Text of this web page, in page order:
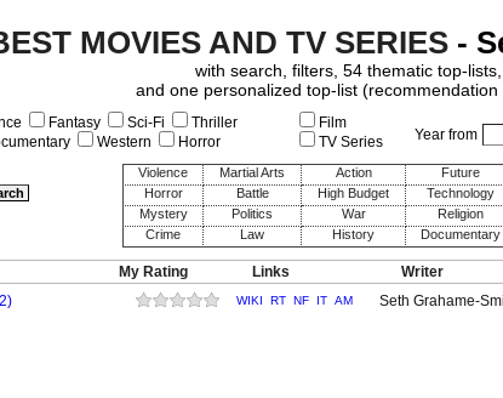
Violence
Martial Arts Action Future
Horror
Battle High Budget Technology
Mystery
Politics War Religion
Crime
Law History Documentary
MOVIES AND TV SERIES-
with search, filters, 54 thematic top-lists,
and one personalized top-list (recommendation
Fantasy Sci-Fi
Thriller
Western Horror Year from
Film
TV Series
My Rating Links Writer
WIKI RT NF IT AM Seth Grahame-